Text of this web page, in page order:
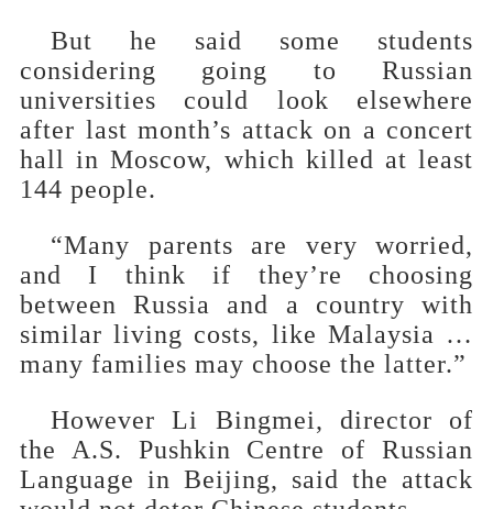
But he said some students
considering going to Russian
universities could look elsewhere
after last month’s attack on a concert
hall in Moscow, which killed at least
144 people.
“Many parents are very worried,
and I think if they’re choosing
between Russia and a country with
similar living costs, like Malaysia …
many families may choose the latter.”
However Li Bingmei, director of
the A.S. Pushkin Centre of Russian
Language in Beijing, said the attack